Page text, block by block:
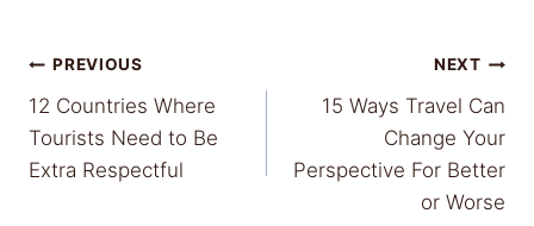
Post
navigation
PREVIOUS
12 Countries Where
Tourists Need to Be
Extra Respectful
NEXT
15 Ways Travel Can
Change Your
Perspective For Better
or Worse